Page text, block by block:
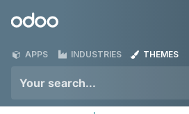
Odoo
APPS INDUSTRIES THEMES